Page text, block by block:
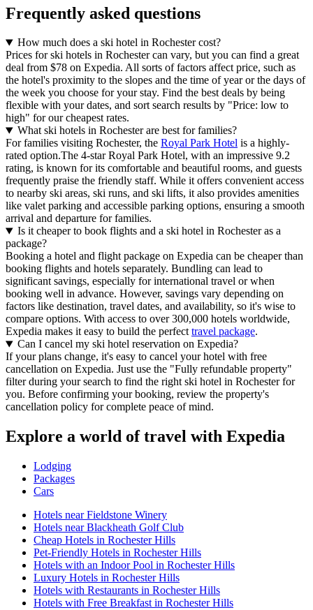
Frequently asked questions
How much does a ski hotel in Rochester cost?
Prices for ski hotels in Rochester can vary, but you can find a great
deal from $78 on Expedia. All sorts of factors affect price, such as
the hotel's proximity to the slopes and the time of year or the days of
the week you choose for your stay. Find the best deals by being
flexible with your dates, and sort search results by "Price: low to
high" for our cheapest rates.
What ski hotels in Rochester are best for families?
For families visiting Rochester, the Royal Park Hotel is a highly-
rated option.The 4-star Royal Park Hotel, with an impressive 9.2
rating, is known for its comfortable and beautiful rooms, and guests
frequently praise the friendly staff. While it offers convenient access
to nearby ski areas, ski runs, and ski lifts, it also provides amenities
like valet parking and accessible parking options, ensuring a smooth
arrival and departure for families.
Is it cheaper to book flights and a ski hotel in Rochester as a
package?
Booking a hotel and flight package on Expedia can be cheaper than
booking flights and hotels separately. Bundling can lead to
significant savings, especially for international travel or when
booking well in advance. However, savings vary depending on
factors like destination, travel dates, and availability, so it's wise to
compare options. With access to over 300,000 hotels worldwide,
Expedia makes it easy to build the perfecttravel package.
Can I cancel my ski hotel reservation on Expedia?
If your plans change, it's easy to cancel your hotel with free
cancellation on Expedia. Just use the "Fully refundable property"
filter during your search to find the right ski hotel in Rochester for
you. Before confirming your booking, review the property's
cancellation policy for complete peace of mind.
Explore a world of travel with Expedia
Lodging
Packages
Cars
Hotels near Fieldstone Winery
Hotels near Blackheath Golf Club
Cheap Hotels in Rochester Hills
Pet-Friendly Hotels in Rochester Hills
Hotels with an Indoor Pool in Rochester Hills
Luxury Hotels in Rochester Hills
Hotels with Restaurants in Rochester Hills
Hotels with Free Breakfast in Rochester Hills